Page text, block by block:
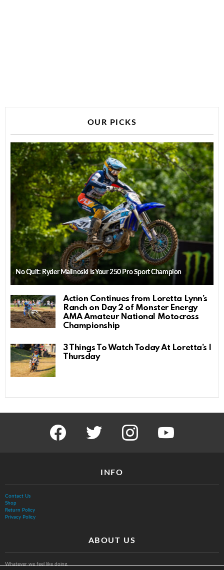
OUR PICKS
No Quit: Ryder Malinoski Is Your 250 Pro Sport Champion
Action Continues from Loretta Lynn’s
Ranch on Day 2 of Monster Energy
AMA Amateur National Motocross
Championship
3 Things To Watch Today At Loretta’s |
Thursday
facebook twitter instagram youtube
INFO
Contact Us
Shop
Return Policy
Privacy Policy
ABOUT US
Whatever we feel like doing.